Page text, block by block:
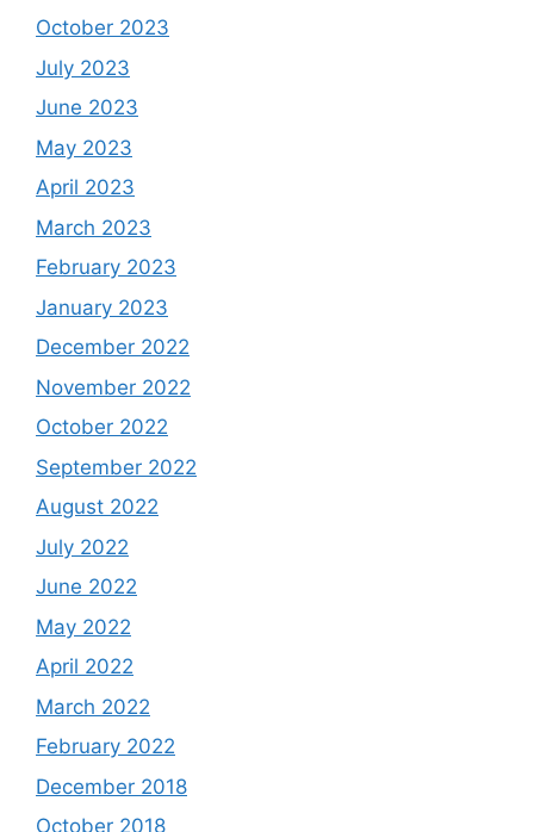
October 2023
July 2023
June 2023
May 2023
April 2023
March 2023
February 2023
January 2023
December 2022
November 2022
October 2022
September 2022
August 2022
July 2022
June 2022
May 2022
April 2022
March 2022
February 2022
December 2018
October 2018